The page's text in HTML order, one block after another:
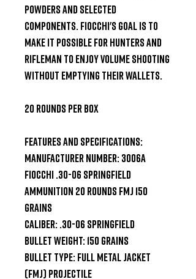
powders and selected
components. Fiocchi's goal is to
make it possible for hunters and
rifleman to enjoy volume shooting
without emptying their wallets.
20 Rounds per Box
Features and Specifications:
Manufacturer Number: 3006A
Fiocchi .30-06 Springfield
Ammunition 20 Rounds FMJ 150
Grains
Caliber: .30-06 Springfield
Bullet Weight: 150 Grains
Bullet Type: Full Metal Jacket
(FMJ) Projectile